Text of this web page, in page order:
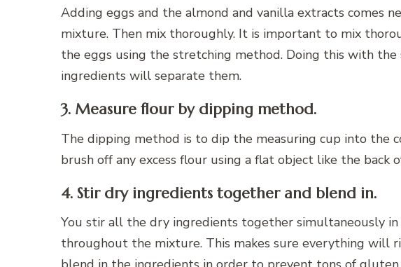
Adding eggs and the almond and vanilla extracts comes
mixture. Then mix thoroughly. It is important to mix
the eggs using the stretching method. Doing this with
ingredients will separate them.
3. Measure flour by dipping method.
The dipping method is to dip the measuring cup into the
brush off any excess flour using a flat object like the back
4. Stir dry ingredients together and blend in.
You stir all the dry ingredients together simultaneously
throughout the mixture. This makes sure everything will